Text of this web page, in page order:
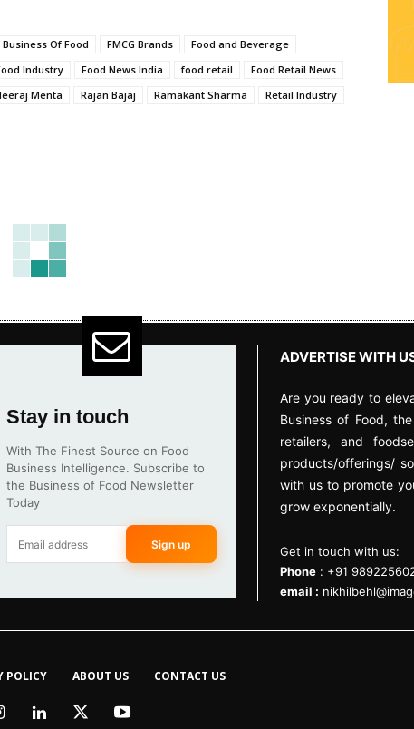
Business Of Food FMCG Brands
Food and Beverage
Industry Food News India food retail
Food Retail News
Menta Rajan Bajaj Ramakant Sharma
Retail Industry
Stay in touch
With The Finest Source on Food
Business Intelligence. Subscribe to
the Business of Food Newsletter
Today
Sign up
ADVERTISE WITH
Are you ready to
Business of Food,
retailers, and
products/offerings/
with us to promote
grow exponentially.
Get in touch with us:
Phone: +91
email :
POLICY ABOUT US CONTACT US